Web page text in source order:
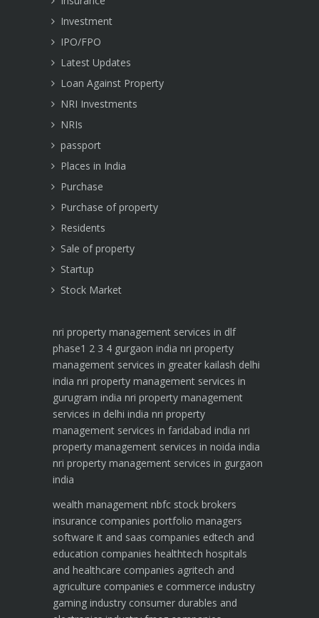
Investment
IPO/FPO
Latest Updates
Loan Against Property
NRI Investments
NRIs
passport
Places in India
Purchase
Purchase of property
Residents
Sale of property
Startup
Stock Market
nri property management services in dlf
phase1 2 3 4 gurgaon india nri property
management services in greater kailash delhi
india nri property management services in
gurugram india nri property management
services in delhi india nri property
management services in faridabad india nri
property management services in noida india
nri property management services in gurgaon
india
wealth management nbfc stock brokers
insurance companies portfolio managers
software it and saas companies edtech and
education companies healthtech hospitals
and healthcare companies agritech and
agriculture companies e commerce industry
gaming industry consumer durables and